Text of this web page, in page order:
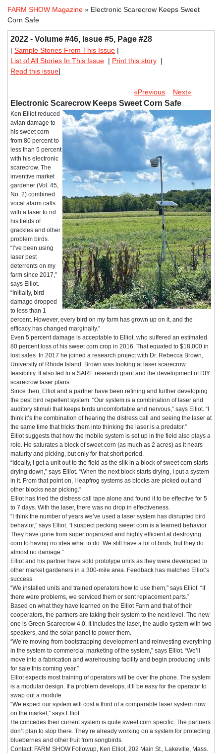
FARM SHOW Magazine » Electronic Scarecrow Keeps Sweet
Corn Safe
2022 - Volume #46, Issue #5, Page #28
[ Sample Stories From This Issue |
List of All Stories In This Issue | Print this story |
Read this issue]
«Previous Next»
Electronic Scarecrow Keeps Sweet Corn Safe
Ken Elliot reduced
avian damage to
his sweet corn
from 80 percent to
less than 5 percent
with his electronic
scarecrow. The
inventive market
gardener (Vol. 45,
No. 2) combined
vocal alarm calls
with a laser to rid
his fields of
grackles and other
problem birds.
“I’ve been using
laser pest
deterrents on my
farm since 2017,”
says Elliot.
“Initially, bird
damage dropped
to less than 1
percent. However, every bird on my farm has grown up on it, and the
efficacy has changed marginally.”
Even 5 percent damage is acceptable to Elliot, who suffered an estimated
80 percent loss of his sweet corn crop in 2016. That equated to $18,000 in
lost sales. In 2017 he joined a research project with Dr. Rebecca Brown,
University of Rhode Island. Brown was looking at laser scarecrow
feasibility. It also led to a SARE research grant and the development of DIY
scarecrow laser plans.
Since then, Elliot and a partner have been refining and further developing
the pest bird repellent system. “Our system is a combination of laser and
auditory stimuli that keeps birds uncomfortable and nervous,” says Elliot. “I
think it’s the combination of hearing the distress call and seeing the laser at
the same time that tricks them into thinking the laser is a predator.”
Elliot suggests that how the mobile system is set up in the field also plays a
role. He saturates a block of sweet corn (as much as 2 acres) as it nears
maturity and picking, but only for that short period.
“Ideally, I get a unit out to the field as the silk in a block of sweet corn starts
drying down,” says Elliot. “When the next block starts drying, I put a system
in it. From that point on, I leapfrog systems as blocks are picked out and
other blocks near picking.”
Elliot has tried the distress call tape alone and found it to be effective for 5
to 7 days. With the laser, there was no drop in effectiveness.
“I think the number of years we’ve used a laser system has disrupted bird
behavior,” says Elliot. “I suspect pecking sweet corn is a learned behavior.
They have gone from super organized and highly efficient at destroying
corn to having no idea what to do. We still have a lot of birds, but they do
almost no damage.”
Elliot and his partner have sold prototype units as they were developed to
other market gardeners in a 300-mile area. Feedback has matched Elliot’s
success.
“We installed units and trained operators how to use them,” says Elliot. “If
there were problems, we serviced them or sent replacement parts.”
Based on what they have learned on the Elliot Farm and that of their
cooperators, the partners are taking their system to the next level. The new
one is Green Scarecrow 4.0. It includes the laser, the audio system with two
speakers, and the solar panel to power them.
“We’re moving from bootstrapping development and reinvesting everything
in the system to commercial marketing of the system,” says Elliot. “We’ll
move into a fabrication and warehousing facility and begin producing units
for sale this coming year.”
Elliot expects most training of operators will be over the phone. The system
is a modular design. If a problem develops, it’ll be easy for the operator to
swap out a module.
“We expect our system will cost a third of a comparable laser system now
on the market,” says Elliot.
He concedes their current system is quite sweet corn specific. The partners
don’t plan to stop there. They’re already working on a system for protecting
blueberries and other fruit from songbirds.
Contact: FARM SHOW Followup, Ken Elliot, 202 Main St., Lakeville, Mass.